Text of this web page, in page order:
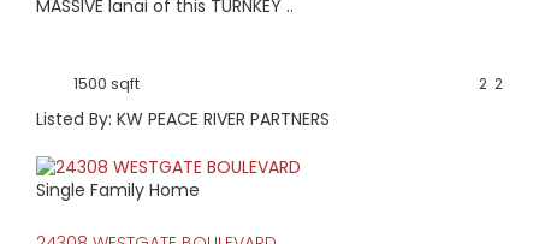
MASSIVE lanai of this TURNKEY ..
1500 sqft 2
2
Listed By: KW PEACE RIVER PARTNERS
Single Family Home